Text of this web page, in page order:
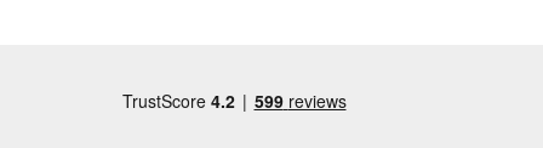
tubs means you don't have to settle for less when you can